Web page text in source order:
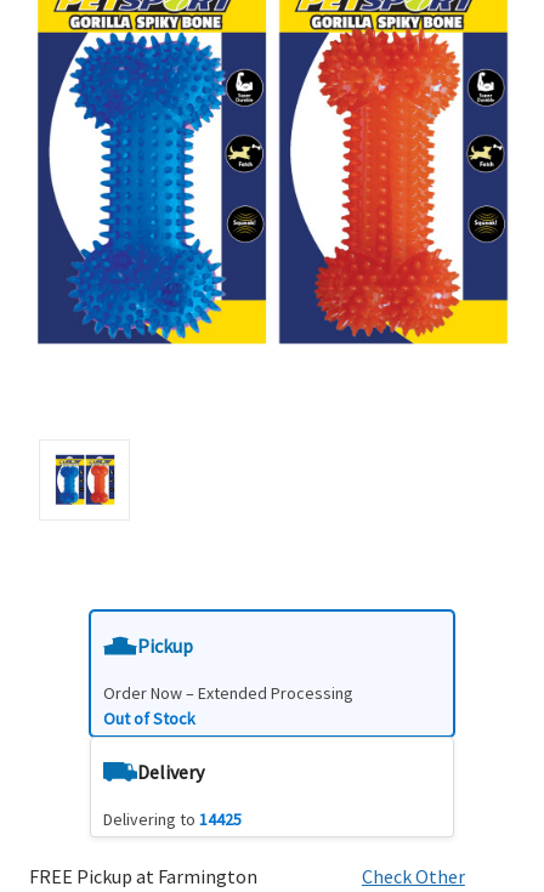
Pickup
Order Now – Extended Processing
Out of Stock
Delivery
Delivering to 14425
FREE Pickup at Farmington
Check Other